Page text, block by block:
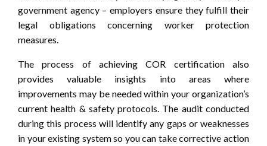
government agency – employers ensure they fulfill their
legal obligations concerning worker protection
measures.
The process of achieving COR certification also
provides valuable insights into areas where
improvements may be needed within your organization’s
current health & safety protocols. The audit conducted
during this process will identify any gaps or weaknesses
in your existing system so you can take corrective action